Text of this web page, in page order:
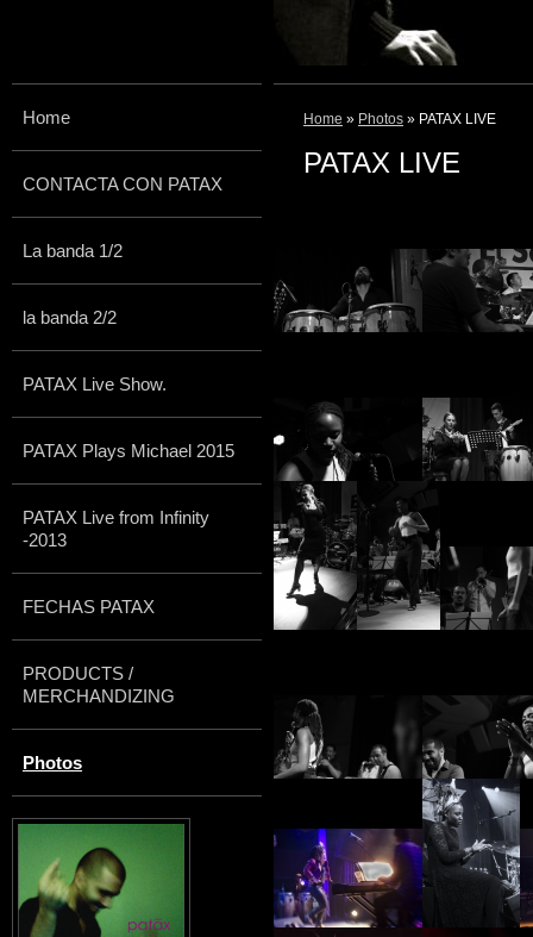
Home » Photos » PATAX LIVE
PATAX LIVE
Home
CONTACTA CON PATAX
La banda 1/2
la banda 2/2
PATAX Live Show.
PATAX Plays Michael 2015
PATAX Live from Infinity
-2013
FECHAS PATAX
PRODUCTS /
MERCHANDIZING
Photos